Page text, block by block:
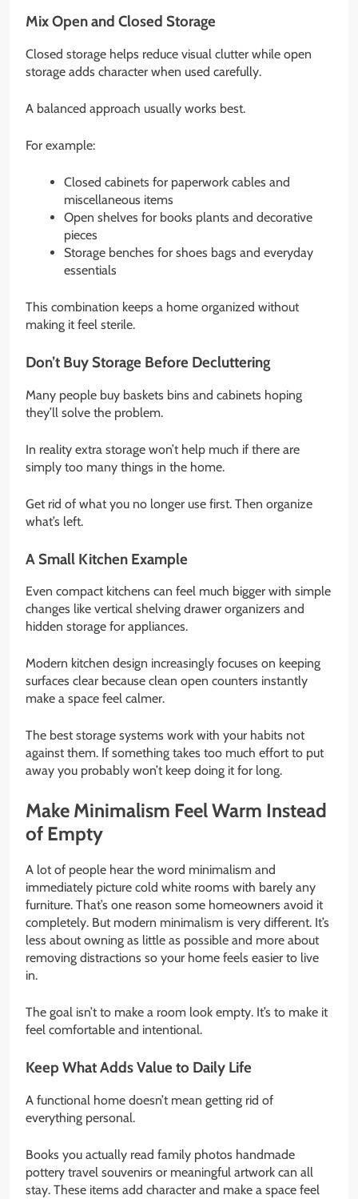
Mix Open and Closed Storage
Closed storage helps reduce visual clutter while open
storage adds character when used carefully.
A balanced approach usually works best.
For example:
Closed cabinets for paperwork cables and
miscellaneous items
Open shelves for books plants and decorative
pieces
Storage benches for shoes bags and everyday
essentials
This combination keeps a home organized without
making it feel sterile.
Don’t Buy Storage Before Decluttering
Many people buy baskets bins and cabinets hoping
they’ll solve the problem.
In reality extra storage won’t help much if there are
simply too many things in the home.
Get rid of what you no longer use first. Then organize
what’s left.
A Small Kitchen Example
Even compact kitchens can feel much bigger with simple
changes like vertical shelving drawer organizers and
hidden storage for appliances.
Modern kitchen design increasingly focuses on keeping
surfaces clear because clean open counters instantly
make a space feel calmer.
The best storage systems work with your habits not
against them. If something takes too much effort to put
away you probably won’t keep doing it for long.
Make Minimalism Feel Warm Instead
of Empty
A lot of people hear the word minimalism and
immediately picture cold white rooms with barely any
furniture. That’s one reason some homeowners avoid it
completely. But modern minimalism is very different. It’s
less about owning as little as possible and more about
removing distractions so your home feels easier to live
in.
The goal isn’t to make a room look empty. It’s to make it
feel comfortable and intentional.
Keep What Adds Value to Daily Life
A functional home doesn’t mean getting rid of
everything personal.
Books you actually read family photos handmade
pottery travel souvenirs or meaningful artwork can all
stay. These items add character and make a space feel